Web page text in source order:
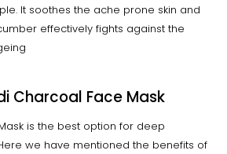
It soothes the ache prone skin and
effectively fights against the
Charcoal Face Mask
is the best option for deep
we have mentioned the benefits of